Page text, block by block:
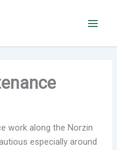
work along the Norzin
especially around